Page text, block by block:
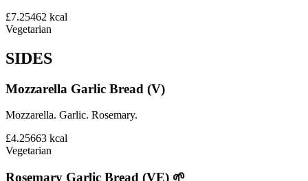
£7.25462 kcal
Vegetarian
SIDES
Mozzarella Garlic Bread (V)
Mozzarella. Garlic. Rosemary.
£4.25663 kcal
Vegetarian
Rosemary Garlic Bread (VE) 🌱